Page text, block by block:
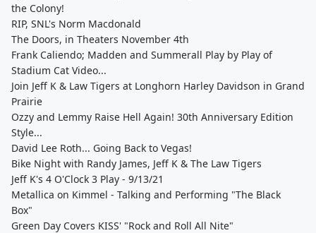
the Colony!
RIP, SNL's Norm Macdonald
The Doors, in Theaters November 4th
Frank Caliendo; Madden and Summerall Play by Play of
Stadium Cat Video...
Join Jeff K & Law Tigers at Longhorn Harley Davidson in Grand
Prairie
Ozzy and Lemmy Raise Hell Again! 30th Anniversary Edition
Style...
David Lee Roth... Going Back to Vegas!
Bike Night with Randy James, Jeff K & The Law Tigers
Jeff K's 4 O'Clock 3 Play - 9/13/21
Metallica on Kimmel - Talking and Performing "The Black
Box"
Green Day Covers KISS' "Rock and Roll All Nite"